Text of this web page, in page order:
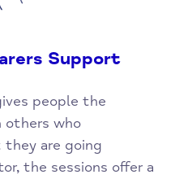
Support
people the
who
they are going
the sessions offer a